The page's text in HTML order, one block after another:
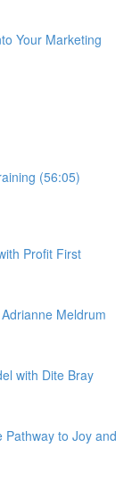
Your Marketing
(56:05)
Profit First
Meldrum
with Dite Bray
Pathway to Joy and